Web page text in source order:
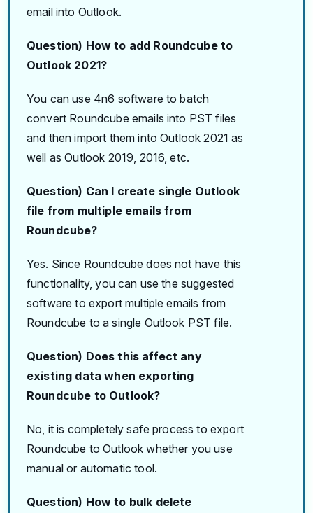
email into Outlook.
Question) How to add Roundcube to
Outlook 2021?
You can use 4n6 software to batch
convert Roundcube emails into PST files
and then import them into Outlook 2021 as
well as Outlook 2019, 2016, etc.
Question) Can I create single Outlook
file from multiple emails from
Roundcube?
Yes. Since Roundcube does not have this
functionality, you can use the suggested
software to export multiple emails from
Roundcube to a single Outlook PST file.
Question) Does this affect any
existing data when exporting
Roundcube to Outlook?
No, it is completely safe process to export
Roundcube to Outlook whether you use
manual or automatic tool.
Question) How to bulk delete